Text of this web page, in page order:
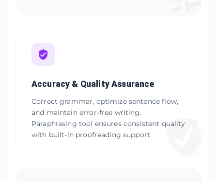
Accuracy & Quality Assurance
Correct grammar, optimize sentence flow,
and maintain error-free writing.
Paraphrasing tool ensures consistent quality
with built-in proofreading support.